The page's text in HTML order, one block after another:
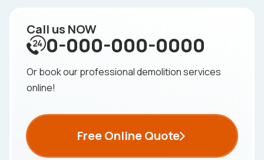
Call us NOW
0-000-000-0000
Or book our professional demolition services
online!
Free Online Quote